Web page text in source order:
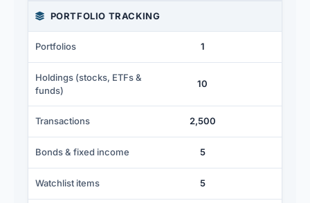
Feature comparison across the Free, Starter,
PORTFOLIO TRACKING
Portfolios 1
Holdings (stocks, ETFs &
funds)
10
Transactions 2,500
Bonds & fixed income 5
Watchlist items 5